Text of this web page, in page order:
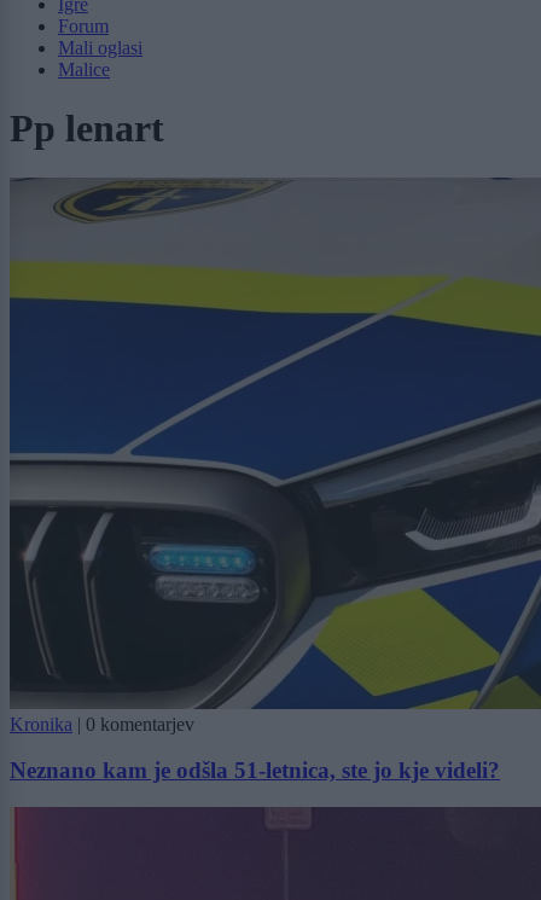
Forum
Mali oglasi
Malice
Pp lenart
Kronika | 0 komentarjev
Neznano kam je odšla 51-letnica, ste jo kje videli?